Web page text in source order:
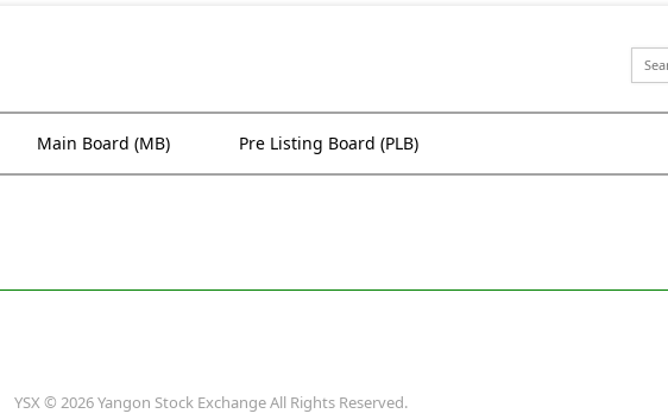
Main Board (MB) Pre Listing Board (PLB)
YSX © 2026 Yangon Stock Exchange All Rights Reserved.